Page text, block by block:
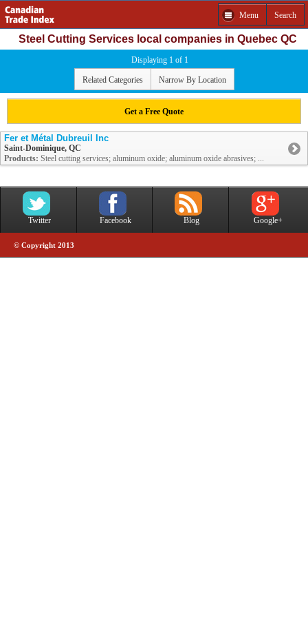
Menu Search
Steel Cutting Services local companies in Quebec QC
Displaying 1 of 1
Related Categories Narrow By Location
Get a Free Quote
Fer et Métal Dubreuil Inc
Saint-Dominique, QC
Products: Steel cutting services; aluminum oxide; aluminum oxide abrasives; ...
Twitter Facebook Blog Google+
© Copyright 2013